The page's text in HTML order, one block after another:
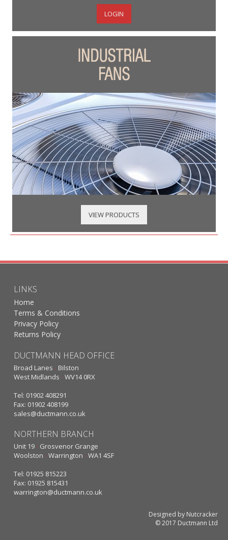
VIEW PRODUCTS
LINKS
Home
Terms & Conditions
Privacy Policy
Returns Policy
DUCTMANN HEAD OFFICE
Broad Lanes · Bilston
West Midlands · WV14 0RX
Tel: 01902 408291
Fax: 01902 408199
sales@ductmann.co.uk
NORTHERN BRANCH
Unit 19 · Grosvenor Grange
Woolston · Warrington · WA1 4SF
Tel: 01925 815223
Fax: 01925 815431
warrington@ductmann.co.uk
Designed by Nutcracker
© 2017 Ductmann Ltd